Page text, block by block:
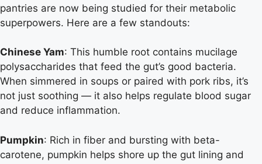
pantries are now being studied for their metabolic
superpowers. Here are a few standouts:
Chinese Yam: This humble root contains mucilage
polysaccharides that feed the gut’s good bacteria.
When simmered in soups or paired with pork ribs, it’s
not just soothing — it also helps regulate blood sugar
and reduce inflammation.
Pumpkin: Rich in fiber and bursting with beta-
carotene, pumpkin helps shore up the gut lining and